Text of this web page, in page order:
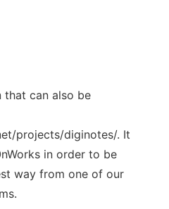
that can also be
projects/diginotes/. It
in order to be
way from one of our